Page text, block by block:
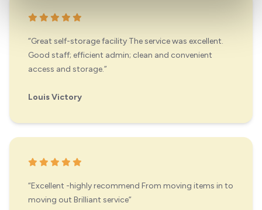
“Great self-storage facility The service was excellent.
Good staff; efficient admin; clean and convenient
access and storage.”
Louis Victory
“Excellent -highly recommend From moving items in to
moving out Brilliant service”